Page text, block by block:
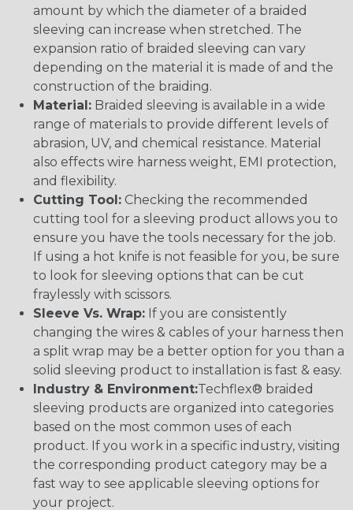
amount by which the diameter of a braided
sleeving can increase when stretched. The
expansion ratio of braided sleeving can vary
depending on the material it is made of and the
construction of the braiding.
Material: Braided sleeving is available in a wide
range of materials to provide different levels of
abrasion, UV, and chemical resistance. Material
also effects wire harness weight, EMI protection,
and flexibility.
Cutting Tool: Checking the recommended
cutting tool for a sleeving product allows you to
ensure you have the tools necessary for the job.
If using a hot knife is not feasible for you, be sure
to look for sleeving options that can be cut
fraylessly with scissors.
Sleeve Vs. Wrap: If you are consistently
changing the wires & cables of your harness then
a split wrap may be a better option for you than a
solid sleeving product to installation is fast & easy.
Industry & Environment:Techflex® braided
sleeving products are organized into categories
based on the most common uses of each
product. If you work in a specific industry, visiting
the corresponding product category may be a
fast way to see applicable sleeving options for
your project.